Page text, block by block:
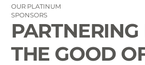
OUR PLATINUM
SPONSORS
PARTNERING
THE GOOD